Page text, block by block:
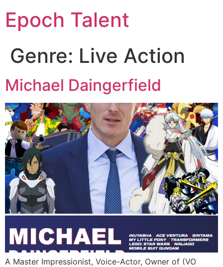
Epoch Talent
Genre: Live Action
Michael Daingerfield
A Master Impressionist, Voice-Actor, Owner of (VO